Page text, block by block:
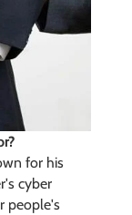
for his
cyber
people's